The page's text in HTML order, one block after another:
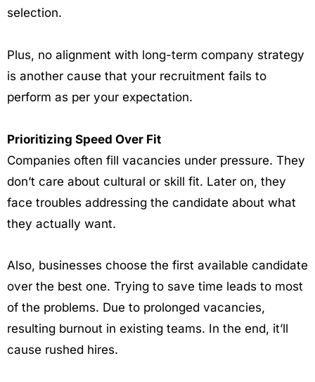
selection.
Plus, no alignment with long-term company strategy
is another cause that your recruitment fails to
perform as per your expectation.
Prioritizing Speed Over Fit
Companies often fill vacancies under pressure. They
don’t care about cultural or skill fit. Later on, they
face troubles addressing the candidate about what
they actually want.
Also, businesses choose the first available candidate
over the best one. Trying to save time leads to most
of the problems. Due to prolonged vacancies,
resulting burnout in existing teams. In the end, it’ll
cause rushed hires.